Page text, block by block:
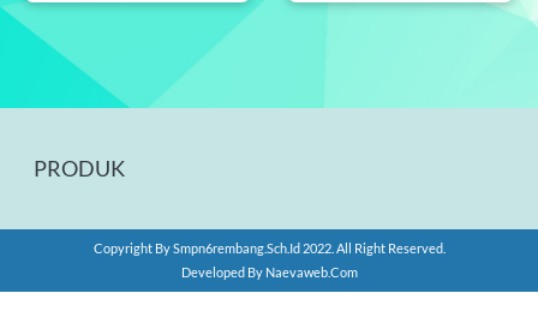
PRODUK
Copyright BySmpn6rembang.sch.id2022. All Right Reserved.
Developed By Naevaweb.com